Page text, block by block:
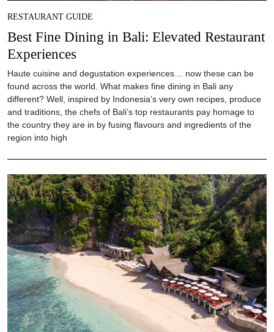
RESTAURANT GUIDE
Best Fine Dining in Bali: Elevated Restaurant
Experiences
Haute cuisine and degustation experiences… now these can be
found across the world. What makes fine dining in Bali any
different? Well, inspired by Indonesia’s very own recipes, produce
and traditions, the chefs of Bali’s top restaurants pay homage to
the country they are in by fusing flavours and ingredients of the
region into high